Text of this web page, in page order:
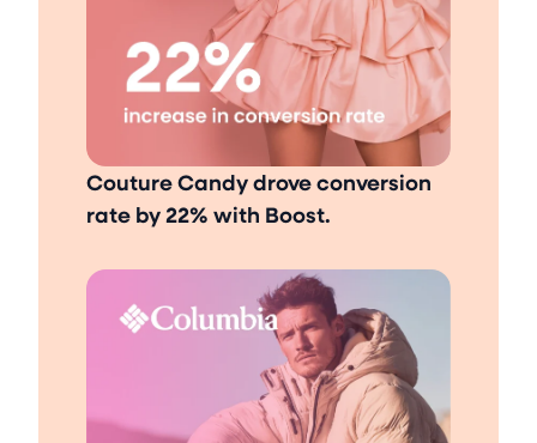
Couture Candy drove conversion
rate by 22% with Boost.